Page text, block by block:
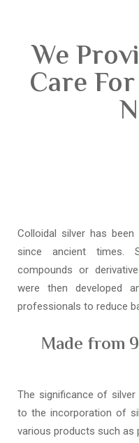
We
Care
Colloidal silver has
since ancient times.
compounds or
were then developed
professionals to reduce
Made from
The significance of
to the incorporation of
various products such as